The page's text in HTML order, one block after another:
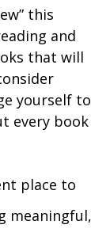
this
and
that will
yourself to
every book
place to
meaningful,